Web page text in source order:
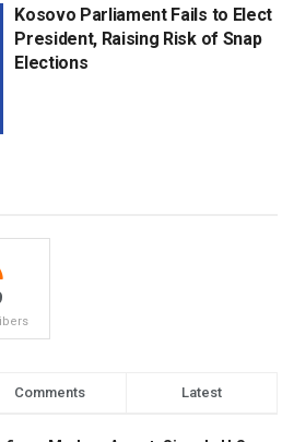
Kosovo Parliament Fails to Elect
President, Raising Risk of Snap
Elections
Comments Latest